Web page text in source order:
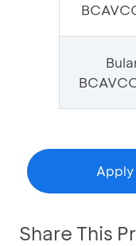
Share This